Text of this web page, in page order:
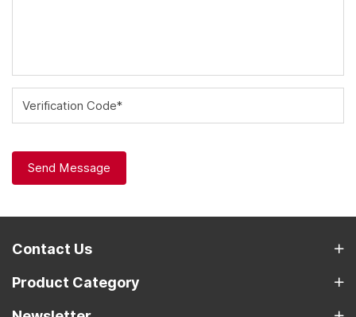
Verification Code*
Send Message
Contact Us
Product Category